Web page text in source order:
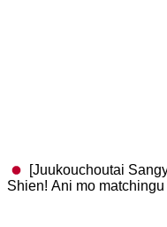
[Juukouchoutai
Shien! Ani mo matchingu